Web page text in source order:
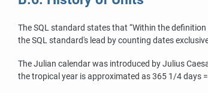
The SQL standard states that “Within the definition
the SQL standard's lead by counting dates
The Julian calendar was introduced by Julius
the tropical year is approximated as 365 1/4 days